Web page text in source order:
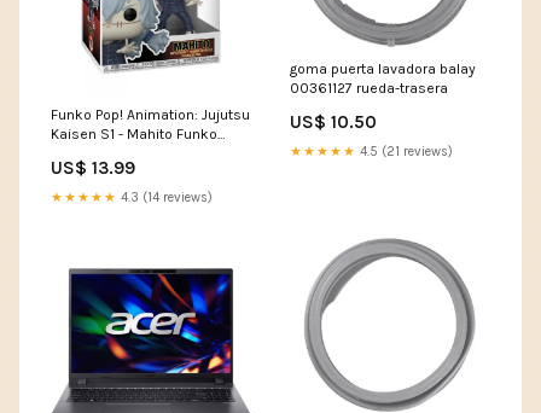
Funko Pop! Animation: Jujutsu
Kaisen S1 - Mahito Funko
US$ 13.99
★★★★★ 4.3 (14 reviews)
goma puerta lavadora balay
00361127 rueda-trasera
US$ 10.50
★★★★★ 4.5 (21 reviews)